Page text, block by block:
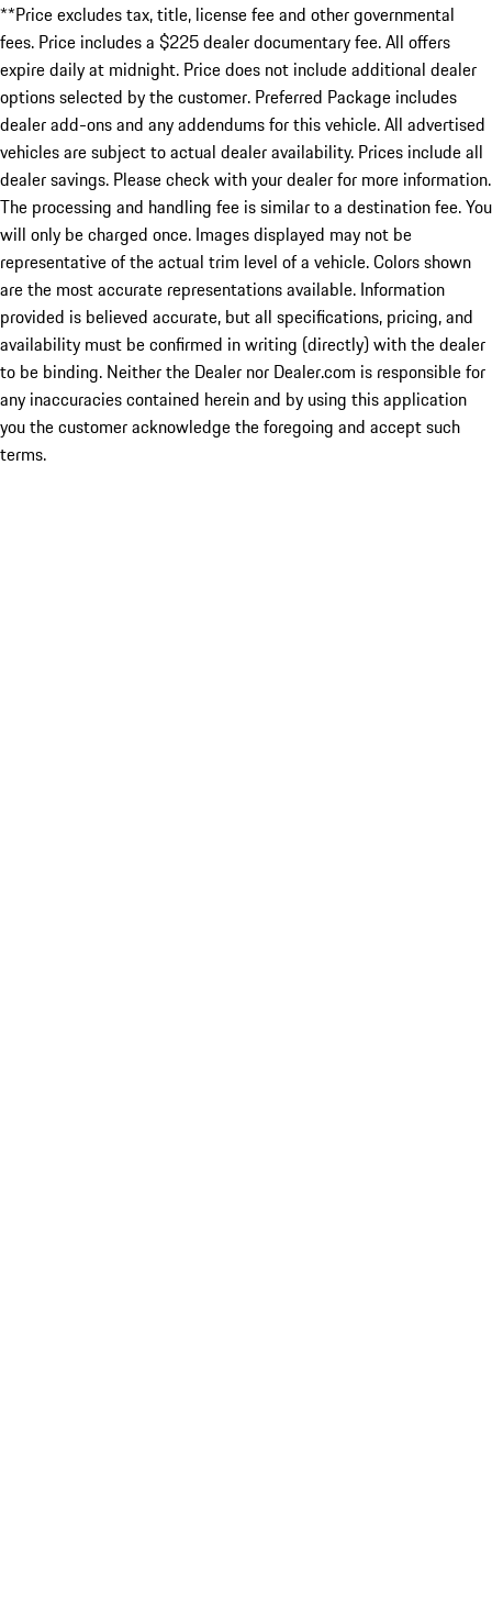
**Price excludes tax, title, license fee and other governmental
fees. Price includes a $225 dealer documentary fee. All offers
expire daily at midnight. Price does not include additional dealer
options selected by the customer. Preferred Package includes
dealer add-ons and any addendums for this vehicle. All advertised
vehicles are subject to actual dealer availability. Prices include all
dealer savings. Please check with your dealer for more information.
The processing and handling fee is similar to a destination fee. You
will only be charged once. Images displayed may not be
representative of the actual trim level of a vehicle. Colors shown
are the most accurate representations available. Information
provided is believed accurate, but all specifications, pricing, and
availability must be confirmed in writing (directly) with the dealer
to be binding. Neither the Dealer nor Dealer.com is responsible for
any inaccuracies contained herein and by using this application
you the customer acknowledge the foregoing and accept such
terms.